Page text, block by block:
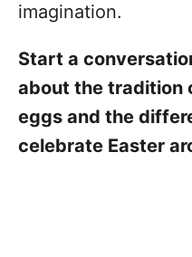
imagination.
Start a
about the tradition
eggs and the
celebrate Easter